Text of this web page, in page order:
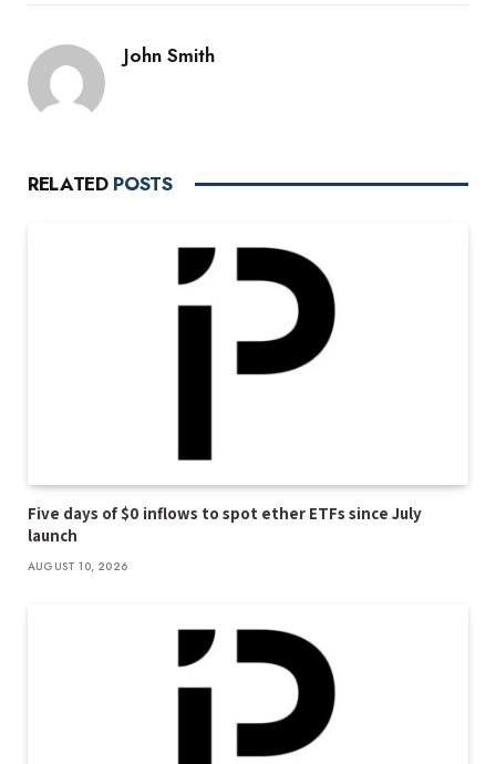
John Smith
RELATED POSTS
Five days of $0 inflows to spot ether ETFs since July
launch
AUGUST 10, 2026